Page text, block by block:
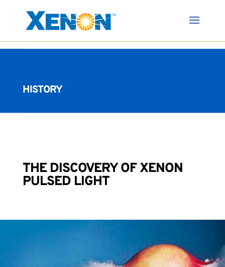
HISTORY
THE DISCOVERY OF XENON
PULSED LIGHT